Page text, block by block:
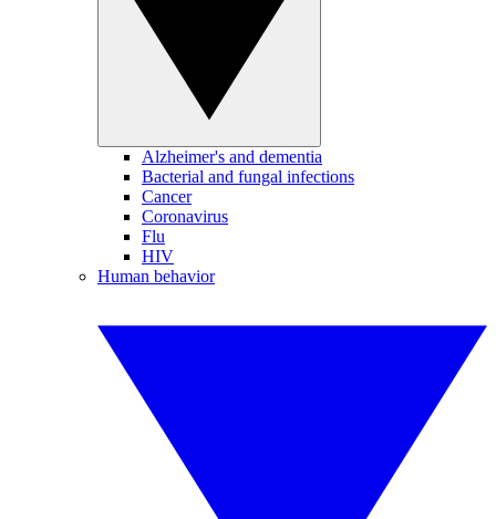
Alzheimer's and dementia
Bacterial and fungal infections
Cancer
Coronavirus
Flu
HIV
Human behavior